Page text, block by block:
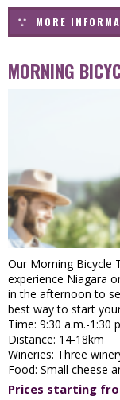
MORE
MORNING
Our Morning Bicycle
experience Niagara
in the afternoon to
best way to start
Time: 9:30 a.m.-1:30
Distance: 14-18km
Wineries: Three
Food: Small cheese
Prices starting